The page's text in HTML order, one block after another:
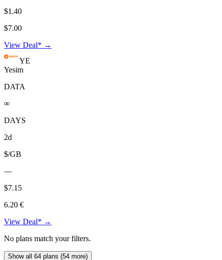
$1.40
$7.00
View Deal* →
YE
Yesim
DATA
∞
DAYS
2d
$/GB
—
$7.15
6.20 €
View Deal* →
No plans match your filters.
Show all 64 plans (54 more)